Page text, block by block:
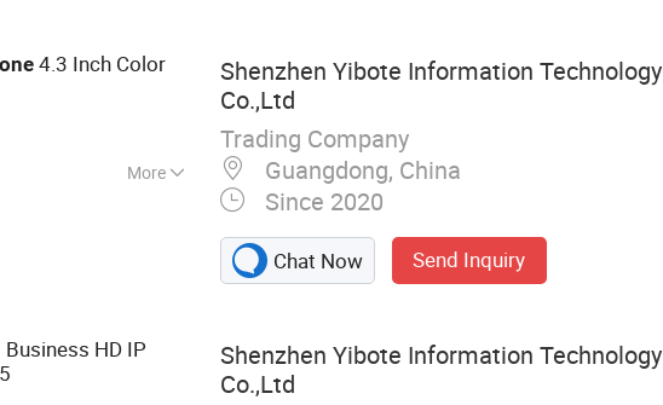
4.3 Inch Color
More
Shenzhen Yibote Information Technology
Co.,Ltd
Trading Company
Guangdong, China
Since 2020
Chat Now Send Inquiry
HD IP
Shenzhen Yibote Information Technology
Co.,Ltd